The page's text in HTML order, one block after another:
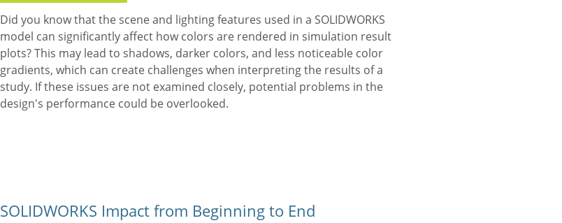
Did you know that the scene and lighting features used in a SOLIDWORKS
model can significantly affect how colors are rendered in simulation result
plots? This may lead to shadows, darker colors, and less noticeable color
gradients, which can create challenges when interpreting the results of a
study. If these issues are not examined closely, potential problems in the
design's performance could be overlooked.
SOLIDWORKS Impact from Beginning to End